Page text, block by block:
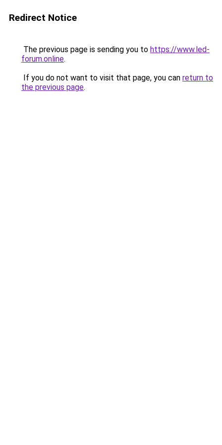
Redirect Notice
The previous page is sending you to https://www.led-
forum.online.
If you do not want to visit that page, you can return to
the previous page.